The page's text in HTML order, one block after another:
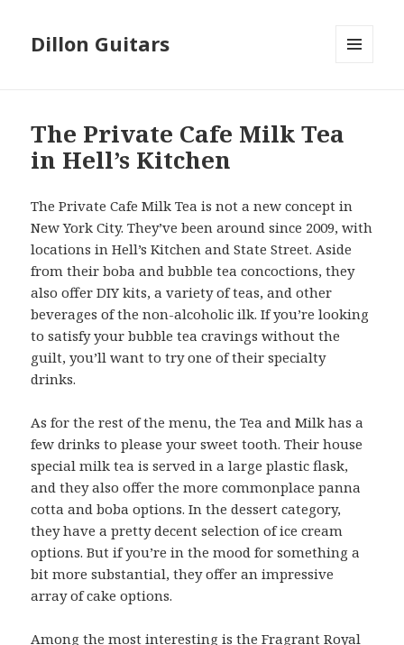
Dillon Guitars
The Private Cafe Milk Tea
in Hell’s Kitchen
The Private Cafe Milk Tea is not a new concept in
New York City. They’ve been around since 2009, with
locations in Hell’s Kitchen and State Street. Aside
from their boba and bubble tea concoctions, they
also offer DIY kits, a variety of teas, and other
beverages of the non-alcoholic ilk. If you’re looking
to satisfy your bubble tea cravings without the
guilt, you’ll want to try one of their specialty
drinks.
As for the rest of the menu, the Tea and Milk has a
few drinks to please your sweet tooth. Their house
special milk tea is served in a large plastic flask,
and they also offer the more commonplace panna
cotta and boba options. In the dessert category,
they have a pretty decent selection of ice cream
options. But if you’re in the mood for something a
bit more substantial, they offer an impressive
array of cake options.
Among the most interesting is the Fragrant Royal